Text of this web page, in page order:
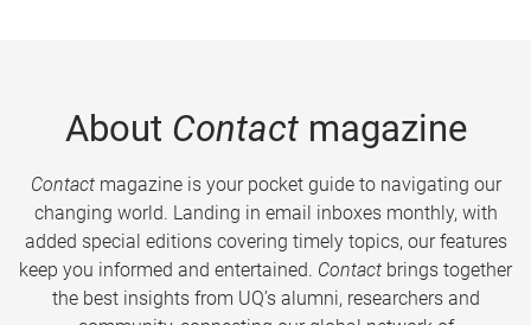
About Contactmagazine
Contactmagazine is your pocket guide to navigating our
changing world. Landing in email inboxes monthly, with
added special editions covering timely topics, our features
keep you informed and entertained. Contact brings together
the best insights from UQ’s alumni, researchers and